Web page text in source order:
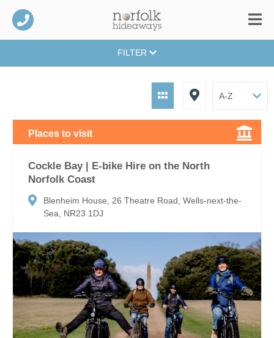
FILTER
Places to visit
Cockle Bay | E-bike Hire on the North
Norfolk Coast
Blenheim House, 26 Theatre Road, Wells-next-the-
Sea, NR23 1DJ